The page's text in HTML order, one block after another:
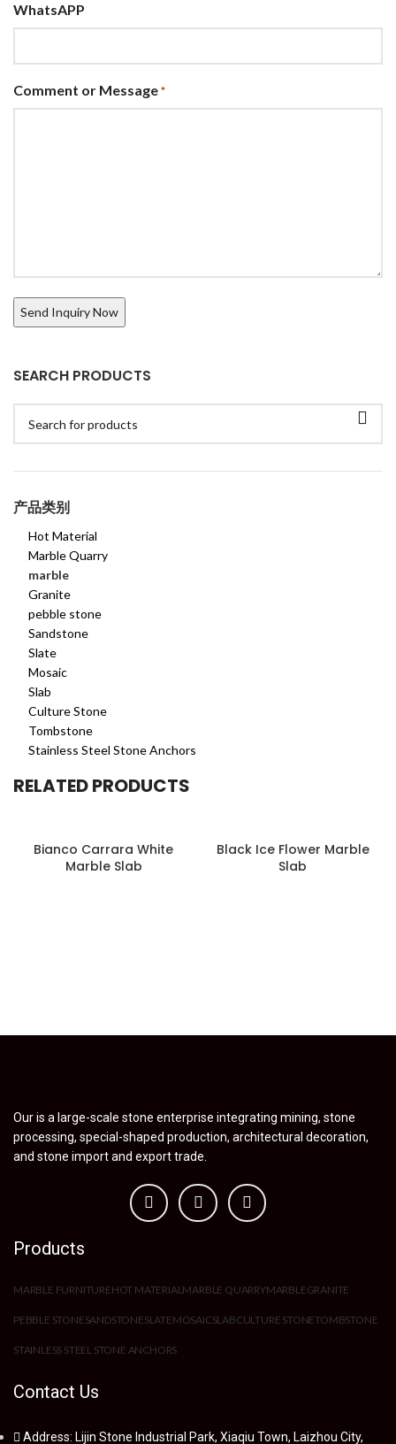
WhatsAPP
Comment or Message *
SEARCH PRODUCTS
产品类别
Hot Material
Marble Quarry
marble
Granite
pebble stone
Sandstone
Slate
Mosaic
Slab
Culture Stone
Tombstone
Stainless Steel Stone Anchors
RELATED PRODUCTS
Bianco Carrara White
Marble Slab
Black Ice Flower Marble
Slab
Our is a large-scale stone enterprise integrating mining, stone
processing, special-shaped production, architectural decoration,
and stone import and export trade.
Products
MARBLE FURNITUREHOT MATERIALMARBLE QUARRYMARBLEGRANITE
PEBBLE STONESANDSTONESLATEMOSAICSLABCULTURE STONETOMBSTONE
STAINLESS STEEL STONE ANCHORS
Contact Us
Address: Lijin Stone Industrial Park, Xiaqiu Town, Laizhou City,